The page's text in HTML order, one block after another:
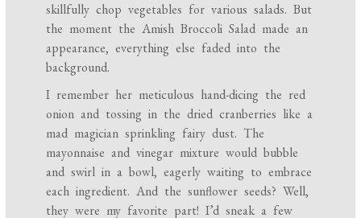
skillfully chop vegetables for various salads. But
the moment the Amish Broccoli Salad made an
appearance, everything else faded into the
background.
I remember her meticulous hand-dicing the red
onion and tossing in the dried cranberries like a
mad magician sprinkling fairy dust. The
mayonnaise and vinegar mixture would bubble
and swirl in a bowl, eagerly waiting to embrace
each ingredient. And the sunflower seeds? Well,
they were my favorite part! I’d sneak a few